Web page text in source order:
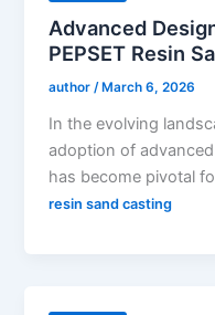
Advanced
PEPSET Resin
author/March 6, 2026
In the evolving
adoption of
has become pivotal
resin sand casting